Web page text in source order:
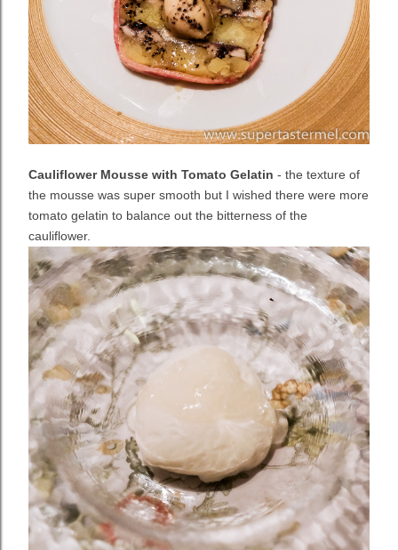
Cauliflower Mousse with Tomato Gelatin - the texture of
the mousse was super smooth but I wished there were more
tomato gelatin to balance out the bitterness of the
cauliflower.